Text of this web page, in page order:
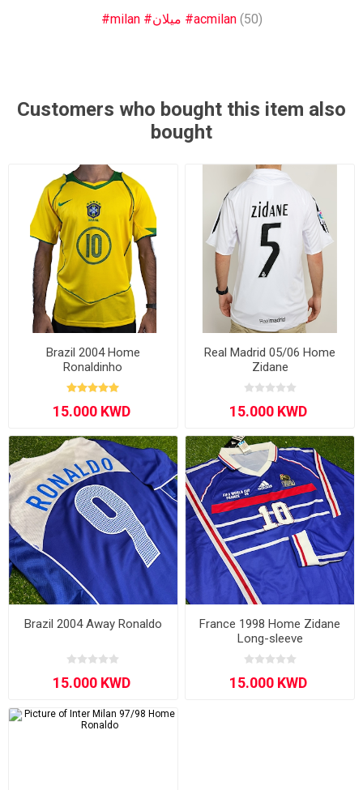
#milan #ميلان #acmilan (50)
Customers who bought this item also
bought
Brazil 2004 Home
Ronaldinho
Real Madrid 05/06 Home
Zidane
Brazil 2004 Away Ronaldo
France 1998 Home Zidane
Long-sleeve